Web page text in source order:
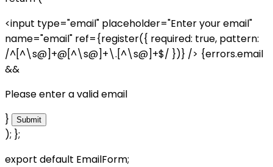
<input type="email" placeholder="Enter your email"
name="email" ref={register({ required: true, pattern:
/^[^\s@]+@[^\s@]+\.[^\s@]+$/ })} /> {errors.email
&&
Please enter a valid email
}
Submit
); };
export default EmailForm;